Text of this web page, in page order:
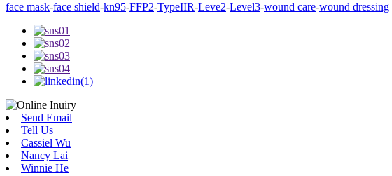
face mask-face shield-kn95-FFP2-TypeIIR-Leve2-Level3-wound care-wound dressing
Send Email
Tell Us
Cassiel Wu
Nancy Lai
Winnie He